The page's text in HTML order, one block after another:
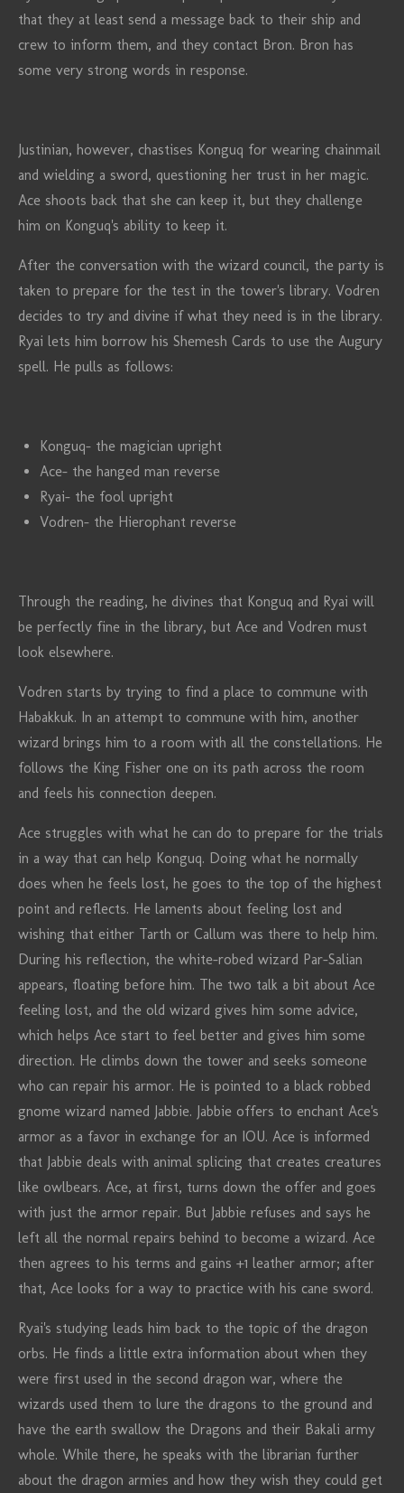
that they at least send a message back to their ship and
crew to inform them, and they contact Bron. Bron has
some very strong words in response.
Justinian, however, chastises Konguq for wearing chainmail
and wielding a sword, questioning her trust in her magic.
Ace shoots back that she can keep it, but they challenge
him on Konguq's ability to keep it.
After the conversation with the wizard council, the party is
taken to prepare for the test in the tower's library. Vodren
decides to try and divine if what they need is in the library.
Ryai lets him borrow his Shemesh Cards to use the Augury
spell. He pulls as follows:
Konguq- the magician upright
Ace- the hanged man reverse
Ryai- the fool upright
Vodren- the Hierophant reverse
Through the reading, he divines that Konguq and Ryai will
be perfectly fine in the library, but Ace and Vodren must
look elsewhere.
Vodren starts by trying to find a place to commune with
Habakkuk. In an attempt to commune with him, another
wizard brings him to a room with all the constellations. He
follows the King Fisher one on its path across the room
and feels his connection deepen.
Ace struggles with what he can do to prepare for the trials
in a way that can help Konguq. Doing what he normally
does when he feels lost, he goes to the top of the highest
point and reflects. He laments about feeling lost and
wishing that either Tarth or Callum was there to help him.
During his reflection, the white-robed wizard Par-Salian
appears, floating before him. The two talk a bit about Ace
feeling lost, and the old wizard gives him some advice,
which helps Ace start to feel better and gives him some
direction. He climbs down the tower and seeks someone
who can repair his armor. He is pointed to a black robbed
gnome wizard named Jabbie. Jabbie offers to enchant Ace's
armor as a favor in exchange for an IOU. Ace is informed
that Jabbie deals with animal splicing that creates creatures
like owlbears. Ace, at first, turns down the offer and goes
with just the armor repair. But Jabbie refuses and says he
left all the normal repairs behind to become a wizard. Ace
then agrees to his terms and gains +1 leather armor; after
that, Ace looks for a way to practice with his cane sword.
Ryai's studying leads him back to the topic of the dragon
orbs. He finds a little extra information about when they
were first used in the second dragon war, where the
wizards used them to lure the dragons to the ground and
have the earth swallow the Dragons and their Bakali army
whole. While there, he speaks with the librarian further
about the dragon armies and how they wish they could get